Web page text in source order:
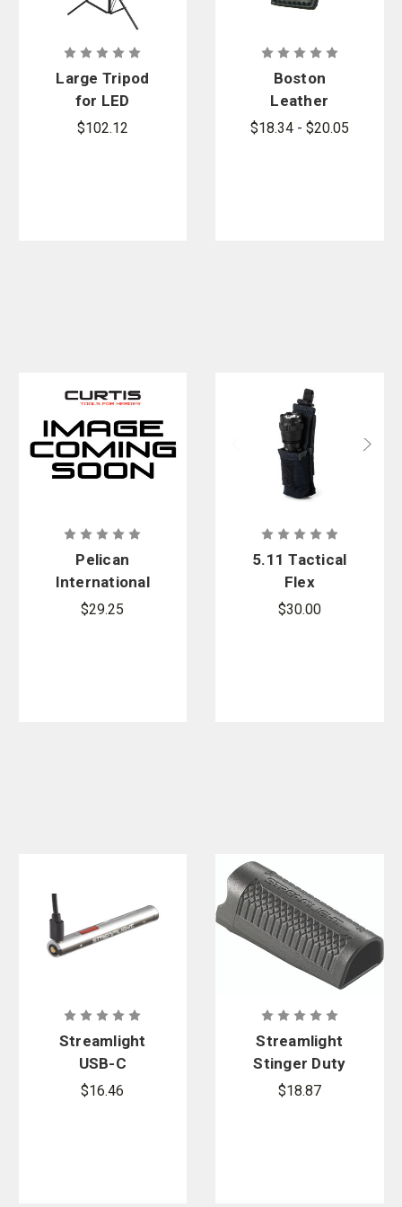
Large Tripod
for LED
Scene/Area
$102.12
Boston
Leather
Streamlight
$18.34 - $20.05
Pelican
International
Wall Charger
$29.25
5.11 Tactical
Flex
Flashlight
$30.00
Streamlight
USB-C
Rechargeabl
$16.46
Streamlight
Stinger Duty
Holster
$18.87